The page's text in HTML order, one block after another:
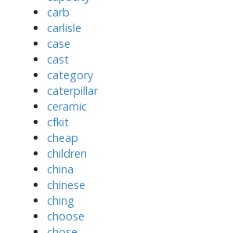
carb
carlisle
case
cast
category
caterpillar
ceramic
cfkit
cheap
children
china
chinese
ching
choose